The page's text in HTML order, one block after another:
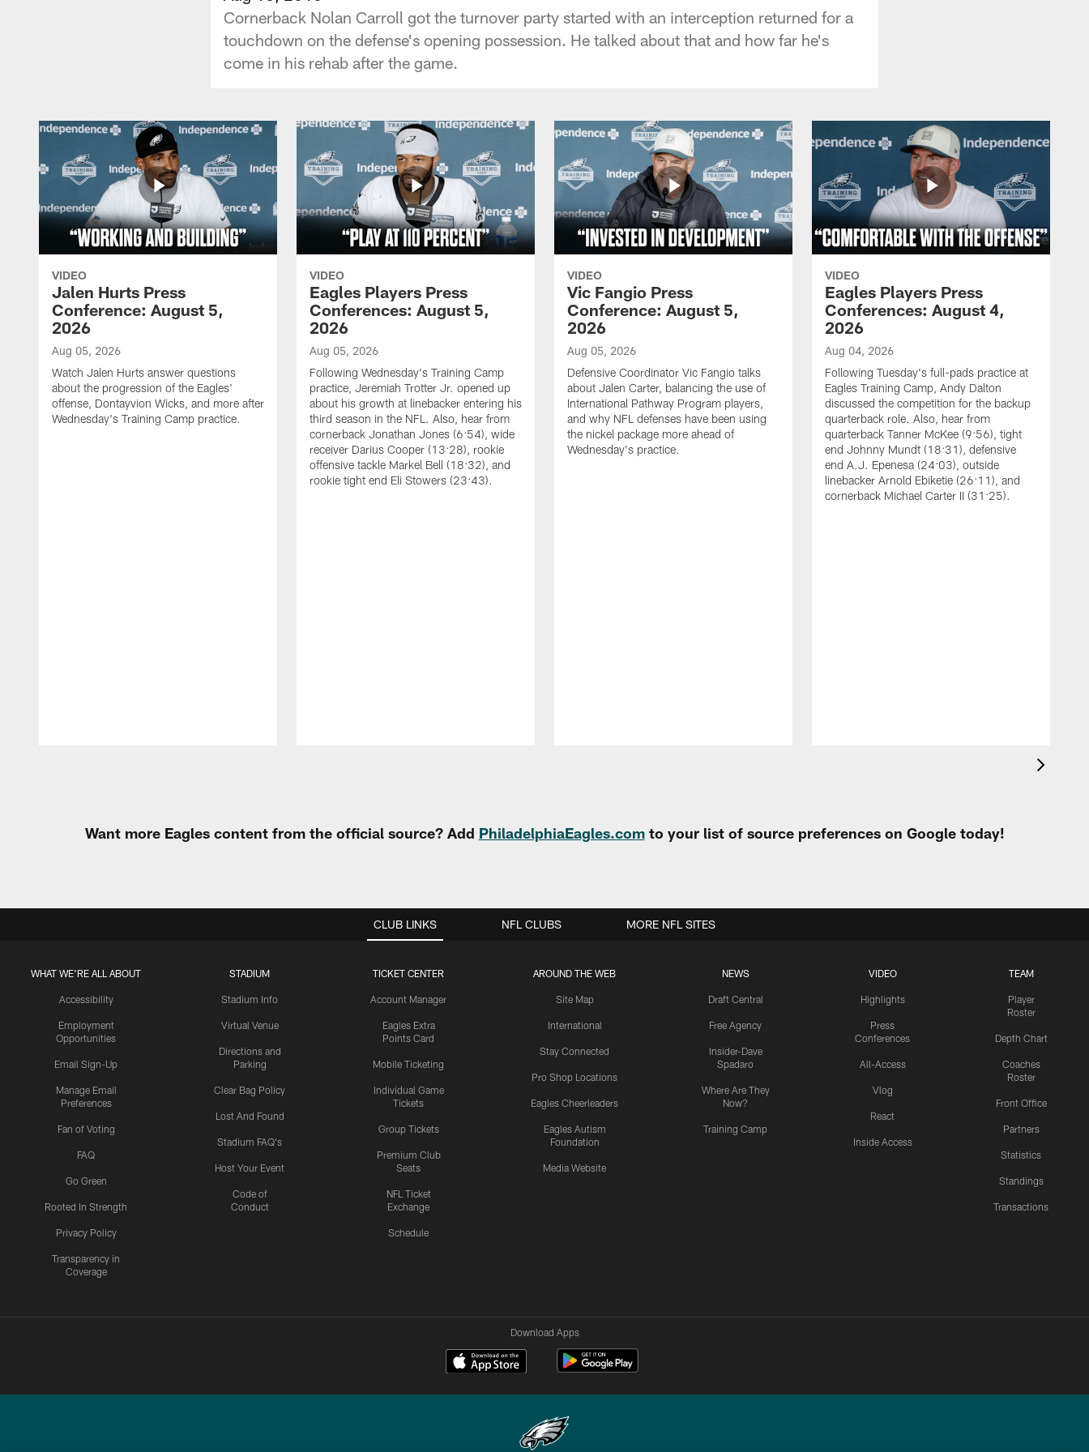
Cornerback Nolan Carroll got the turnover party started with an interception returned for a
touchdown on the defense's opening possession. He talked about that and how far he's
come in his rehab after the game.
VIDEO
Jalen Hurts Press
Conference: August 5,
2026
Aug 05, 2026
Watch Jalen Hurts answer questions
about the progression of the Eagles'
offense, Dontayvion Wicks, and more after
Wednesday's Training Camp practice.
VIDEO
Eagles Players Press
Conferences: August 5,
2026
Aug 05, 2026
Following Wednesday's Training Camp
practice, Jeremiah Trotter Jr. opened up
about his growth at linebacker entering his
third season in the NFL. Also, hear from
cornerback Jonathan Jones (6:54), wide
receiver Darius Cooper (13:28), rookie
offensive tackle Markel Bell (18:32), and
rookie tight end Eli Stowers (23:43).
VIDEO
Vic Fangio Press
Conference: August 5,
2026
Aug 05, 2026
Defensive Coordinator Vic Fangio talks
about Jalen Carter, balancing the use of
International Pathway Program players,
and why NFL defenses have been using
the nickel package more ahead of
Wednesday's practice.
VIDEO
Eagles Players Press
Conferences: August 4,
2026
Aug 04, 2026
Following Tuesday's full-pads practice at
Eagles Training Camp, Andy Dalton
discussed the competition for the backup
quarterback role. Also, hear from
quarterback Tanner McKee (9:56), tight
end Johnny Mundt (18:31), defensive
end A.J. Epenesa (24:03), outside
linebacker Arnold Ebiketie (26:11), and
cornerback Michael Carter II (31:25).
Want more Eagles content from the official source? Add PhiladelphiaEagles.comto your list of source preferences on Google today!
CLUB LINKS
WHAT WE'RE ALL ABOUT
Accessibility
Employment
Opportunities
Email Sign-Up
Manage Email
Preferences
Fan of Voting
FAQ
Go Green
Rooted In Strength
Privacy Policy
Transparency in
Coverage
STADIUM
Stadium Info
Virtual Venue
Directions and
Parking
Clear Bag Policy
Lost And Found
Stadium FAQ's
Host Your Event
Code of
Conduct
TICKET CENTER
Account Manager
Eagles Extra
Points Card
Mobile Ticketing
Individual Game
Tickets
Group Tickets
Premium Club
Seats
NFL Ticket
Exchange
Schedule
AROUND THE WEB
Site Map
International
Stay Connected
Pro Shop Locations
Eagles Cheerleaders
Eagles Autism
Foundation
Media Website
NEWS
Draft Central
Free Agency
Insider-Dave
Spadaro
Where Are They
Now?
Training Camp
VIDEO
Highlights
Press
Conferences
All-Access
Vlog
React
Inside Access
TEAM
Player
Roster
Depth Chart
Coaches
Roster
Front Office
Partners
Statistics
Standings
Transactions
NFL CLUBS MORE NFL SITES
Download Apps